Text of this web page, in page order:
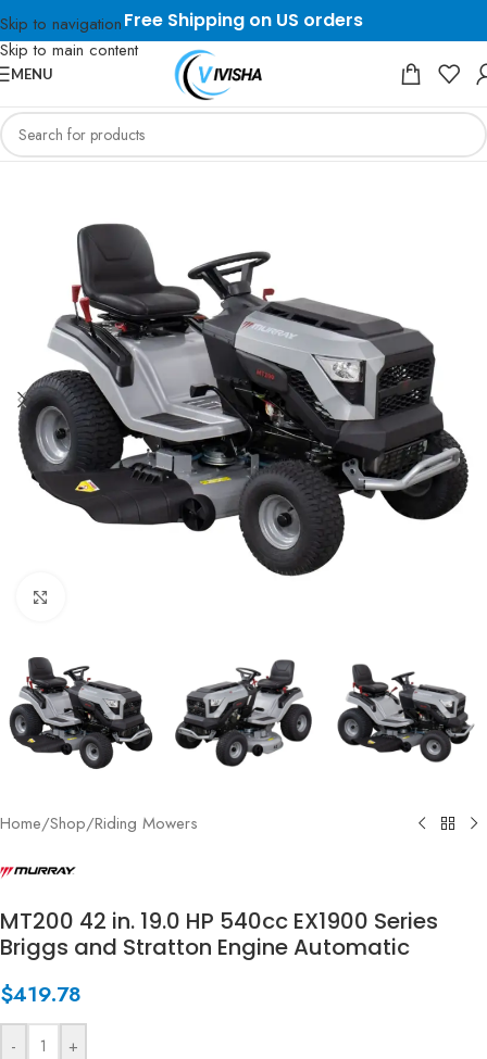
Skip to navigation
Skip to main content
Free Shipping on US orders
MENU
Home/Shop/Riding Mowers
MT200 42 in. 19.0 HP 540cc EX1900 Series
Briggs and Stratton Engine Automatic
$419.78
- +